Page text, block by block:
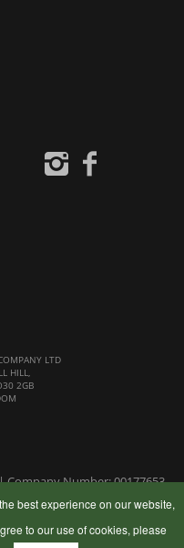
LTD
HILL,
2GB
Number: 00177653
best experience on our website,
to our use of cookies, please